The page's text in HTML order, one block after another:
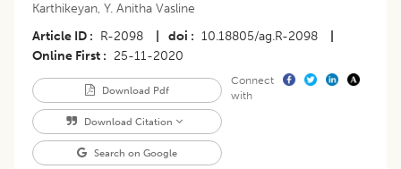
Karthikeyan, Y. Anitha Vasline
Article ID
R-2098 doi 10.18805/ag.R-2098
Online First
25-11-2020
Download Pdf
Download Citation
Search on Google
Connect
with